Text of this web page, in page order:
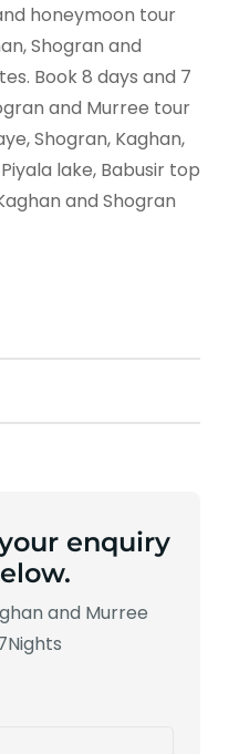
honeymoon tour
Shogran and
Book 8 days and 7
and Murree tour
Shogran, Kaghan,
lake, Babusir top
and Shogran
enquiry
and Murree